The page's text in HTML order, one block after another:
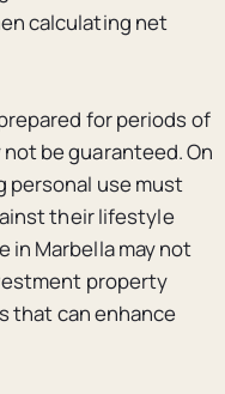
calculating net
for periods of
be guaranteed. On
personal use must
their lifestyle
in Marbella may not
property
that can enhance